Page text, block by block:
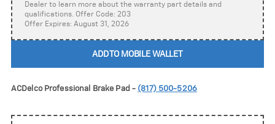
Dealer to learn more about the warranty part details and
qualifications. Offer Code: 203
Offer Expires: August 31, 2026
ADD TO MOBILE WALLET
ACDelco Professional Brake Pad - (817) 500-5206